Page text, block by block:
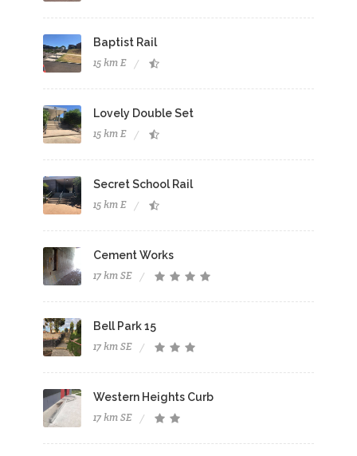
Baptist Rail
15 km E
Lovely Double Set
15 km E
Secret School Rail
15 km E
Cement Works
17 km SE
Bell Park 15
17 km SE
Western Heights Curb
17 km SE